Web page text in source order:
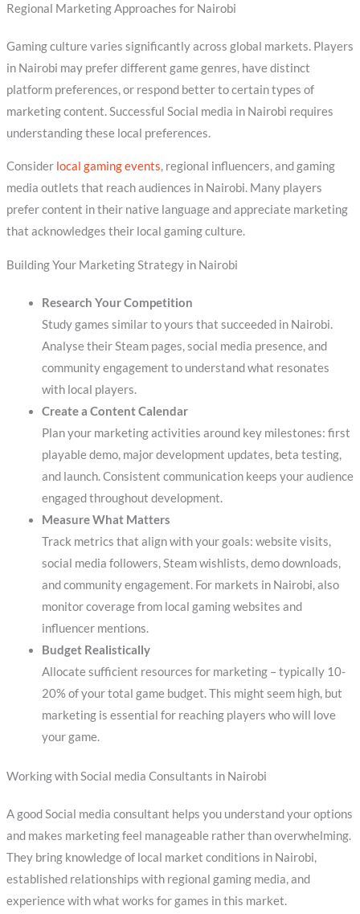
Regional Marketing Approaches for Nairobi
Gaming culture varies significantly across global markets. Players
in Nairobi may prefer different game genres, have distinct
platform preferences, or respond better to certain types of
marketing content. Successful Social media in Nairobi requires
understanding these local preferences.
Consider local gaming events, regional influencers, and gaming
media outlets that reach audiences in Nairobi. Many players
prefer content in their native language and appreciate marketing
that acknowledges their local gaming culture.
Building Your Marketing Strategy in Nairobi
Research Your Competition
Study games similar to yours that succeeded in Nairobi.
Analyse their Steam pages, social media presence, and
community engagement to understand what resonates
with local players.
Create a Content Calendar
Plan your marketing activities around key milestones: first
playable demo, major development updates, beta testing,
and launch. Consistent communication keeps your audience
engaged throughout development.
Measure What Matters
Track metrics that align with your goals: website visits,
social media followers, Steam wishlists, demo downloads,
and community engagement. For markets in Nairobi, also
monitor coverage from local gaming websites and
influencer mentions.
Budget Realistically
Allocate sufficient resources for marketing – typically 10-
20% of your total game budget. This might seem high, but
marketing is essential for reaching players who will love
your game.
Working with Social media Consultants in Nairobi
A good Social media consultant helps you understand your options
and makes marketing feel manageable rather than overwhelming.
They bring knowledge of local market conditions in Nairobi,
established relationships with regional gaming media, and
experience with what works for games in this market.